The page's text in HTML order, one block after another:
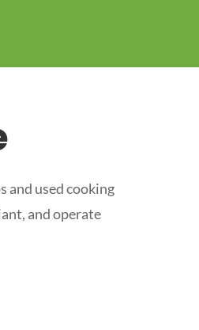
and used cooking
and operate